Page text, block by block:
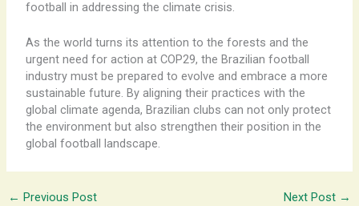
football in addressing the climate crisis.
As the world turns its attention to the forests and the
urgent need for action at COP29, the Brazilian football
industry must be prepared to evolve and embrace a more
sustainable future. By aligning their practices with the
global climate agenda, Brazilian clubs can not only protect
the environment but also strengthen their position in the
global football landscape.
← Previous Post Next Post →